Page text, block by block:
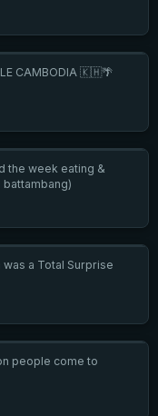
CAMBODIA 🇰🇭🌴
the week eating &
a Total Surprise
people come to